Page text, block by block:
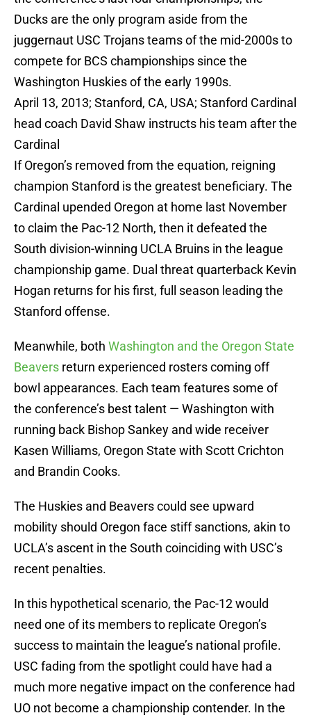
Ducks are the only program aside from the
juggernaut USC Trojans teams of the mid-2000s to
compete for BCS championships since the
Washington Huskies of the early 1990s.
April 13, 2013; Stanford, CA, USA; Stanford Cardinal
head coach David Shaw instructs his team after the
Cardinal
If Oregon’s removed from the equation, reigning
champion Stanford is the greatest beneficiary. The
Cardinal upended Oregon at home last November
to claim the Pac-12 North, then it defeated the
South division-winning UCLA Bruins in the league
championship game. Dual threat quarterback Kevin
Hogan returns for his first, full season leading the
Stanford offense.
Meanwhile, both Washington and the Oregon State
Beavers return experienced rosters coming off
bowl appearances. Each team features some of
the conference’s best talent — Washington with
running back Bishop Sankey and wide receiver
Kasen Williams, Oregon State with Scott Crichton
and Brandin Cooks.
The Huskies and Beavers could see upward
mobility should Oregon face stiff sanctions, akin to
UCLA’s ascent in the South coinciding with USC’s
recent penalties.
In this hypothetical scenario, the Pac-12 would
need one of its members to replicate Oregon’s
success to maintain the league’s national profile.
USC fading from the spotlight could have had a
much more negative impact on the conference had
UO not become a championship contender. In the